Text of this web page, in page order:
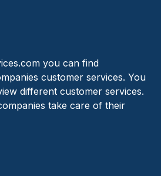
you can find
customer services. You
different customer services.
take care of their